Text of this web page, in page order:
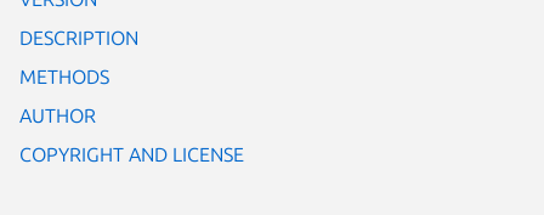
DESCRIPTION
METHODS
AUTHOR
COPYRIGHT AND LICENSE